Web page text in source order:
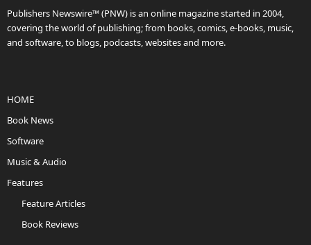
Publishers Newswire™ (PNW) is an online magazine started in 2004,
covering the world of publishing; from books, comics, e-books, music,
and software, to blogs, podcasts, websites and more.
HOME
Book News
Software
Music & Audio
Features
Feature Articles
Book Reviews